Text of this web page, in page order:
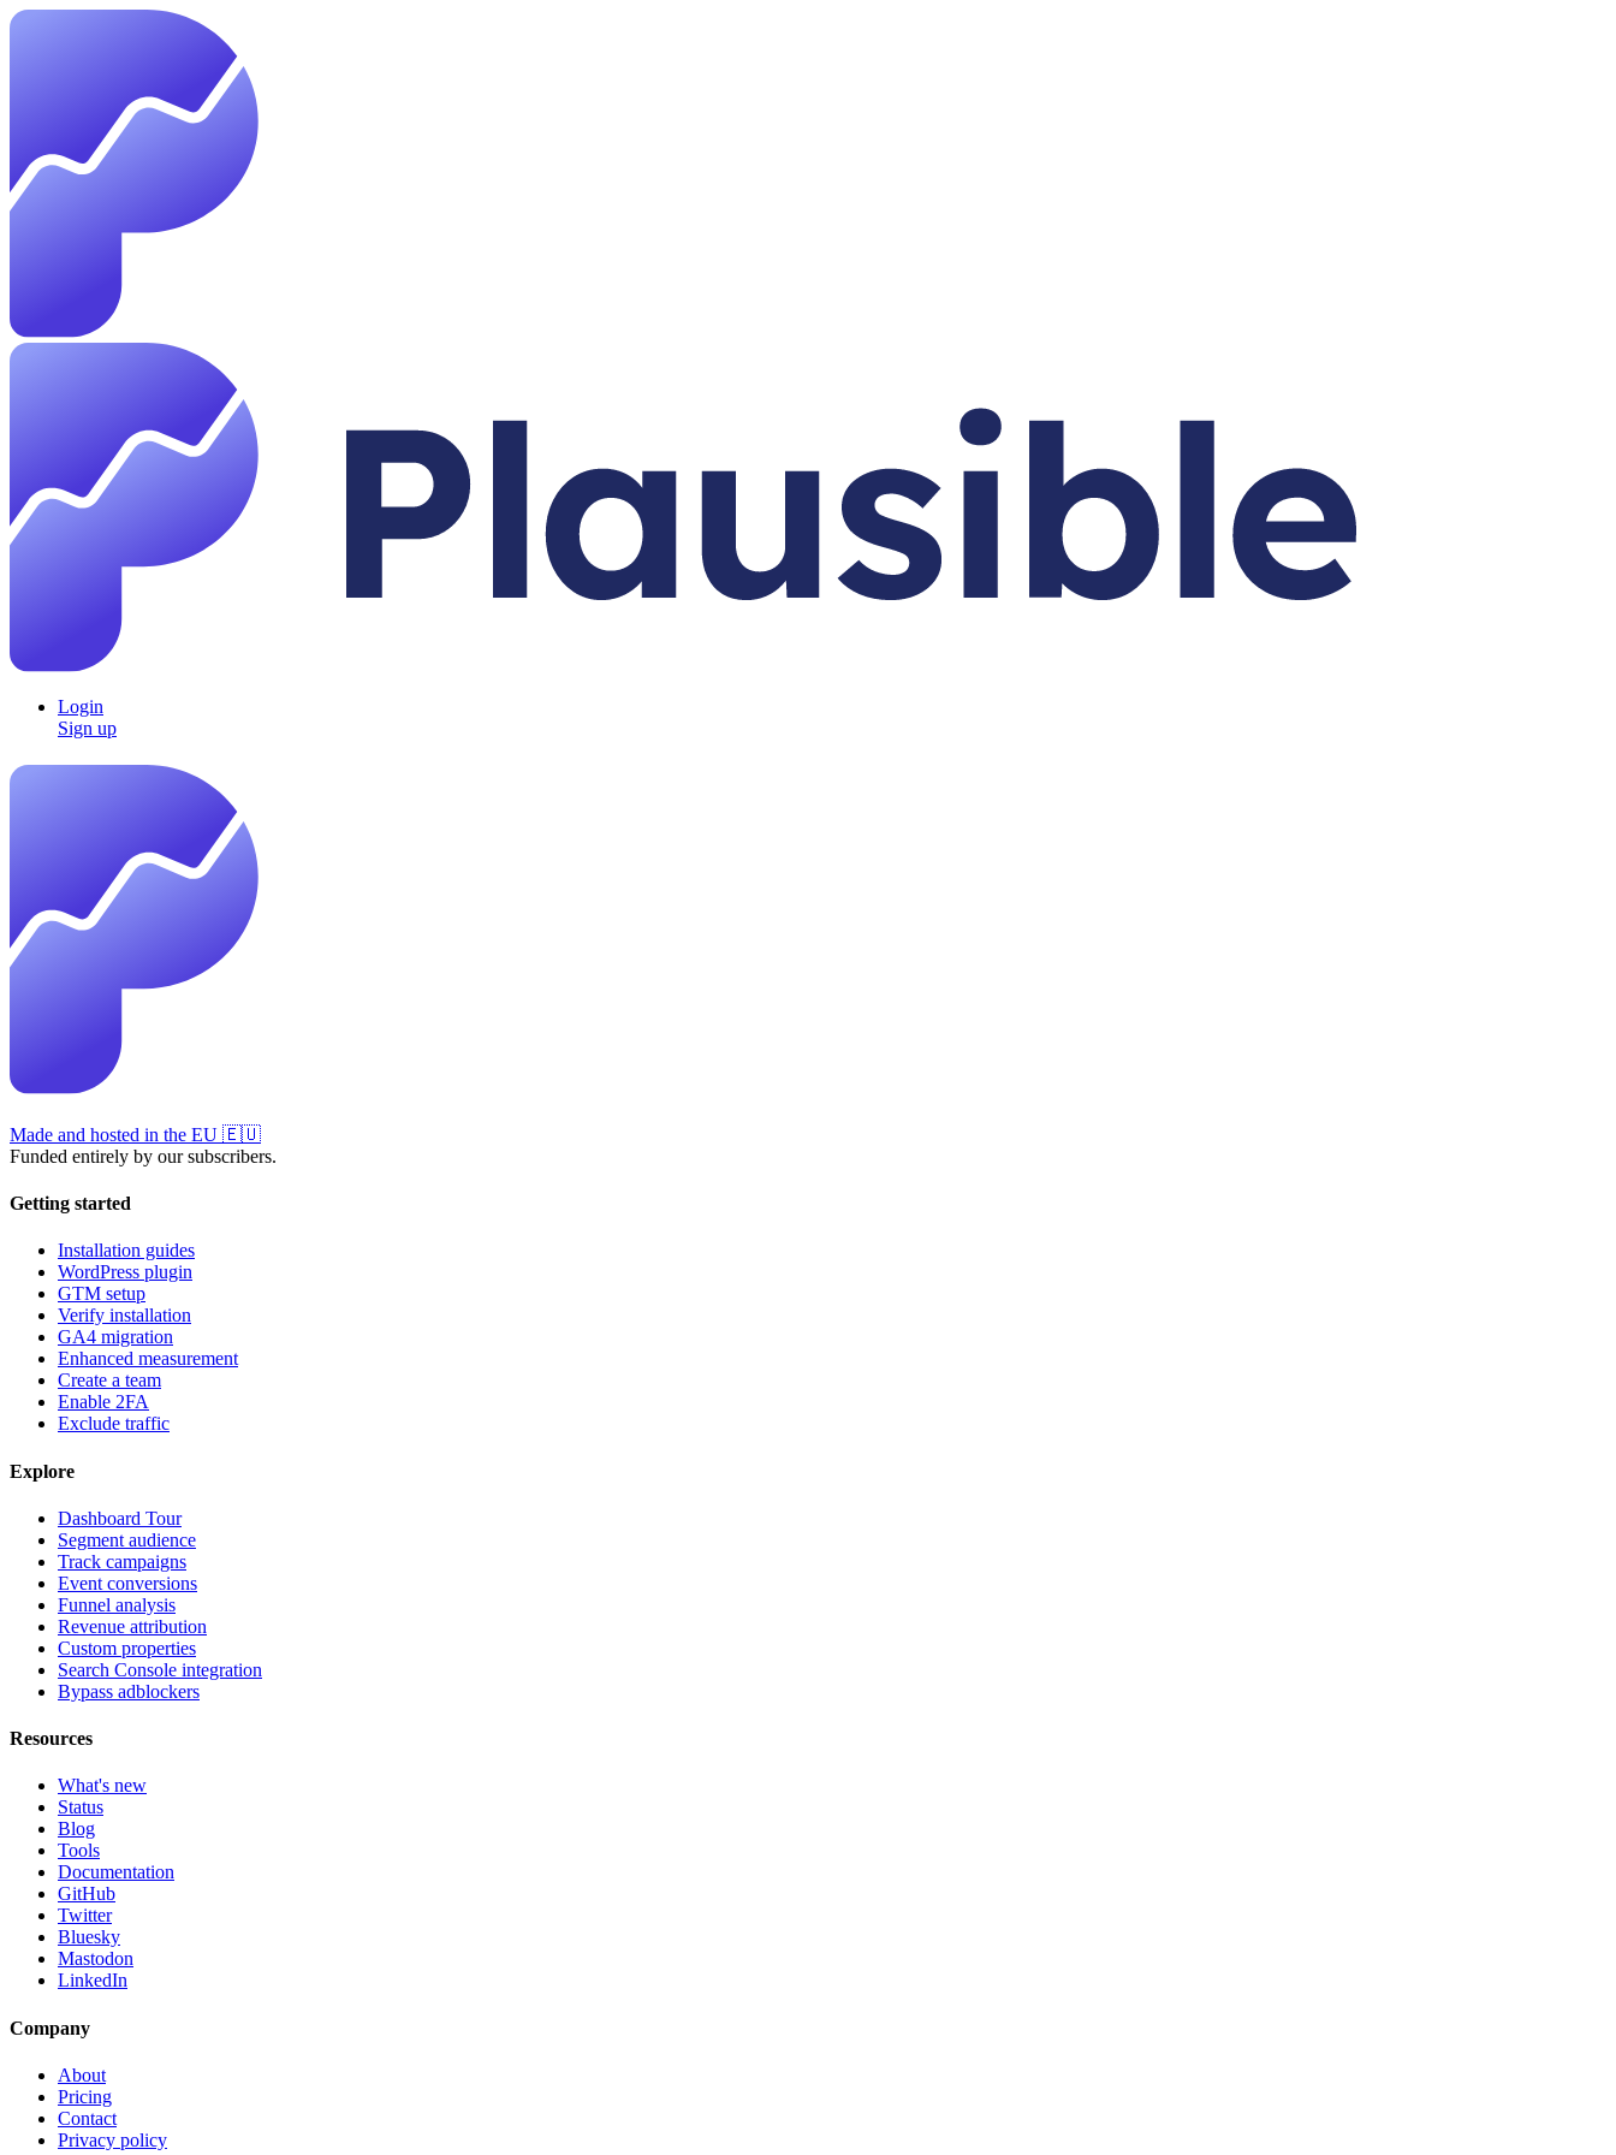
Login
Sign up
Made and hosted in the EU 🇪🇺
Funded entirely by our subscribers.
Getting started
Installation guides
WordPress plugin
GTM setup
Verify installation
GA4 migration
Enhanced measurement
Create a team
Enable 2FA
Exclude traffic
Explore
Dashboard Tour
Segment audience
Track campaigns
Event conversions
Funnel analysis
Revenue attribution
Custom properties
Search Console integration
Bypass adblockers
Resources
What's new
Status
Blog
Tools
Documentation
GitHub
Twitter
Bluesky
Mastodon
LinkedIn
Company
About
Pricing
Contact
Privacy policy